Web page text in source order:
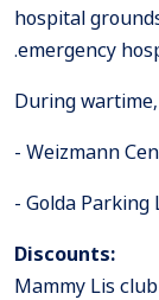
hospital
emergency
Weizmann
Golda Parking
Discounts:
Mammy Lis